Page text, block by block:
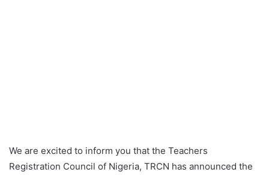
We are excited to inform you that the Teachers
Registration Council of Nigeria, TRCN has announced the